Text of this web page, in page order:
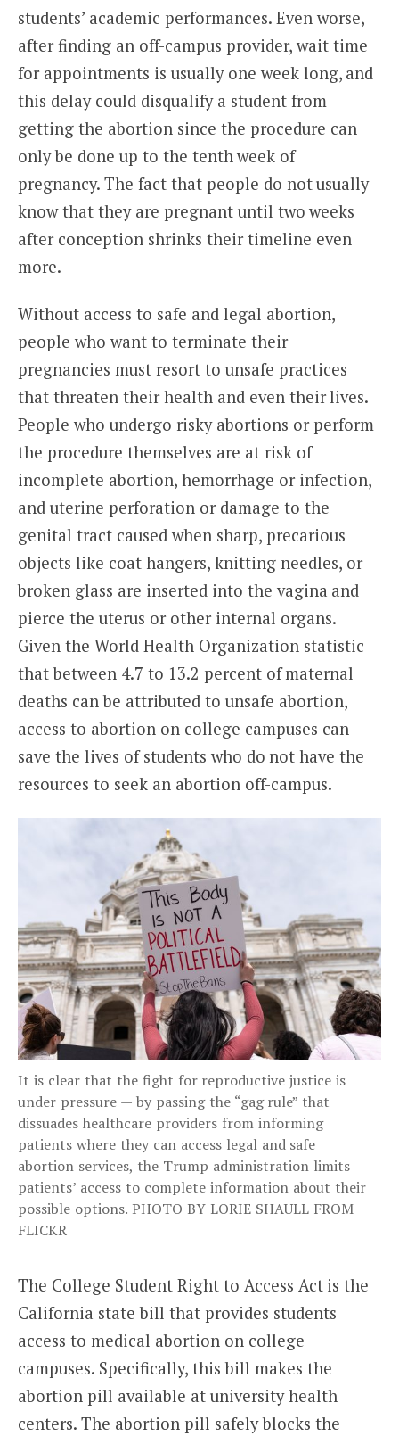
students’ academic performances. Even worse,
after finding an off-campus provider, wait time
for appointments is usually one week long, and
this delay could disqualify a student from
getting the abortion since the procedure can
only be done up to the tenth week of
pregnancy. The fact that people do not usually
know that they are pregnant until two weeks
after conception shrinks their timeline even
more.
Without access to safe and legal abortion,
people who want to terminate their
pregnancies must resort to unsafe practices
that threaten their health and even their lives.
People who undergo risky abortions or perform
the procedure themselves are at risk of
incomplete abortion, hemorrhage or infection,
and uterine perforation or damage to the
genital tract caused when sharp, precarious
objects like coat hangers, knitting needles, or
broken glass are inserted into the vagina and
pierce the uterus or other internal organs.
Given the World Health Organization statistic
that between 4.7 to 13.2 percent of maternal
deaths can be attributed to unsafe abortion,
access to abortion on college campuses can
save the lives of students who do not have the
resources to seek an abortion off-campus.
It is clear that the fight for reproductive justice is
under pressure — by passing the “gag rule” that
dissuades healthcare providers from informing
patients where they can access legal and safe
abortion services, the Trump administration limits
patients’ access to complete information about their
possible options. PHOTO BY LORIE SHAULL FROM
FLICKR
The College Student Right to Access Act is the
California state bill that provides students
access to medical abortion on college
campuses. Specifically, this bill makes the
abortion pill available at university health
centers. The abortion pill safely blocks the